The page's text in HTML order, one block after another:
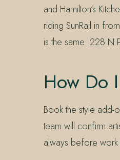
and Hamilton’s
riding SunRail in
is the same: 228 N
How Do
Book the style add-
team will confirm
always before work